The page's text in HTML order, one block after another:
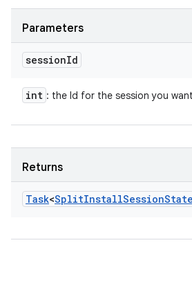
Parameters
sessionId
int : the Id for the session you
Returns
Task<SplitInstallSessionState